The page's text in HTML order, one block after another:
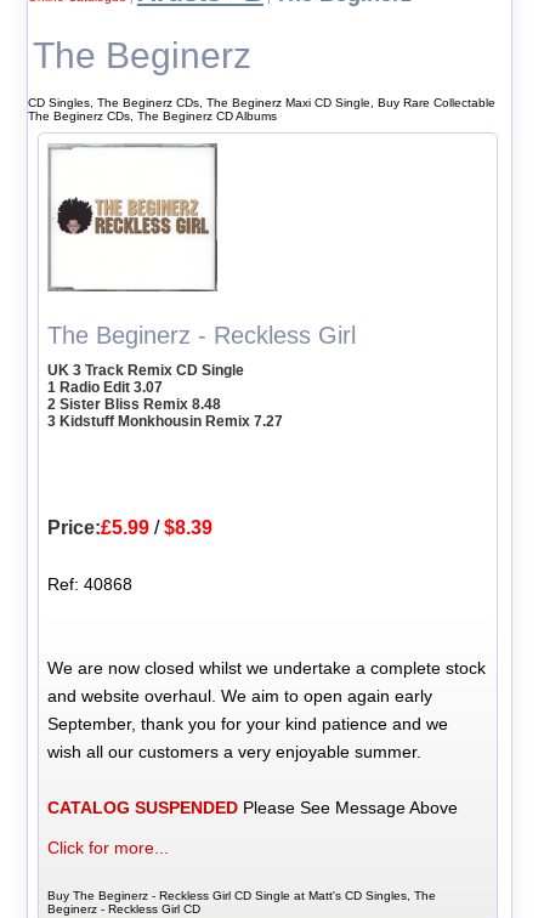
The Beginerz
CD Singles, The Beginerz CDs, The Beginerz Maxi CD Single, Buy Rare Collectable
The Beginerz CDs, The Beginerz CD Albums
The Beginerz - Reckless Girl
UK 3 Track Remix CD Single
1 Radio Edit 3.07
2 Sister Bliss Remix 8.48
3 Kidstuff Monkhousin Remix 7.27
Price:£5.99 /$8.39
Ref: 40868
We are now closed whilst we undertake a complete stock
and website overhaul. We aim to open again early
September, thank you for your kind patience and we
wish all our customers a very enjoyable summer.
CATALOG SUSPENDED Please See Message Above
Click for more...
Buy The Beginerz - Reckless Girl CD Single at Matt's CD Singles, The
Beginerz - Reckless Girl CD